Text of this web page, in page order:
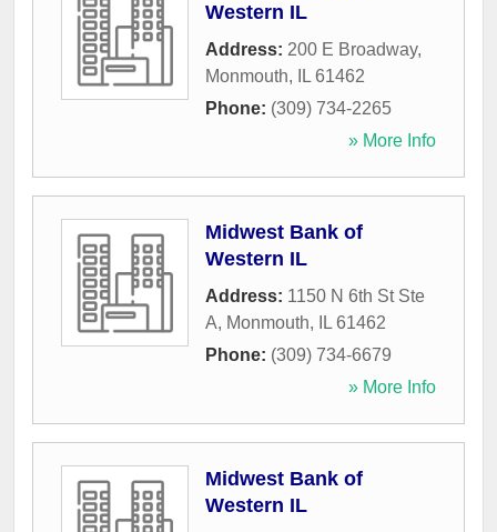
Western IL
Address: 200 E Broadway,
Monmouth, IL 61462
Phone: (309) 734-2265
» More Info
Midwest Bank of
Western IL
Address: 1150 N 6th St Ste
A, Monmouth, IL 61462
Phone: (309) 734-6679
» More Info
Midwest Bank of
Western IL